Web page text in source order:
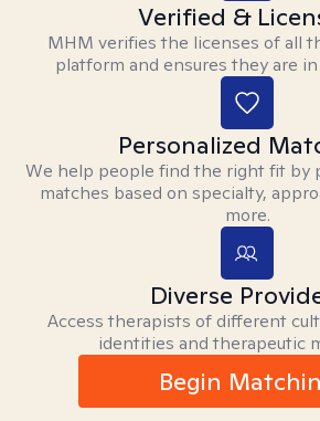
Verified &
MHM verifies the licenses of all
platform and ensures they are
Personalized
We help people find the right fit by
matches based on specialty,
more.
Diverse
Access therapists of different
identities and therapeutic
Begin